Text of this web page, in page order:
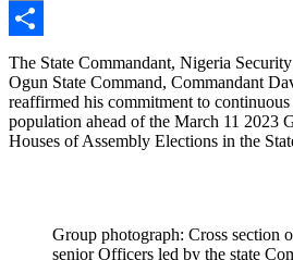
Copy
Link
Share
The State Commandant, Nigeria
Ogun State Command, Commandant
reaffirmed his commitment to
population ahead of the March 11 2023
Houses of Assembly Elections in the
Group photograph: Cross section
senior Officers led by the state